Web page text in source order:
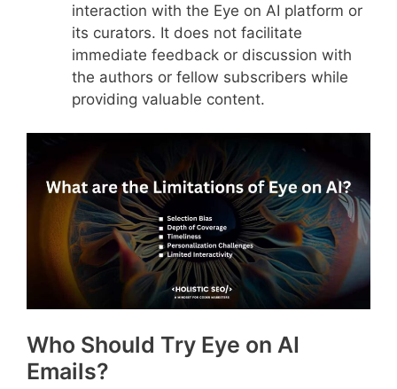
interaction with the Eye on AI platform or
its curators. It does not facilitate
immediate feedback or discussion with
the authors or fellow subscribers while
providing valuable content.
Who Should Try Eye on AI
Emails?